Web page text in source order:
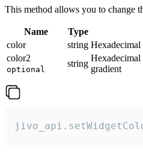
This method allows you to change
Name Type
color
string
color2
optional
string
Hexadecimal
gradient